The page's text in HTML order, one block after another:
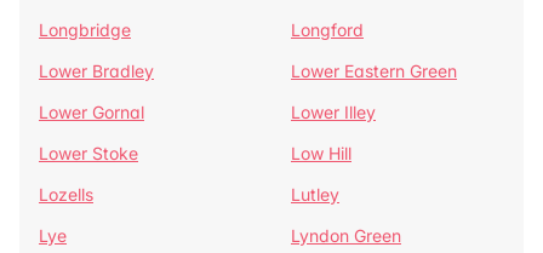
Longbridge
Longford
Lower Bradley
Lower Eastern Green
Lower Gornal
Lower Illey
Lower Stoke
Low Hill
Lozells
Lutley
Lye
Lyndon Green